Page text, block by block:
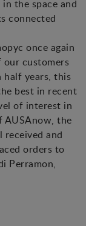
the space and
connected
once again
customers
half years, this
best in recent
of interest in
AUSAnow, the
received and
orders to
Perramon,